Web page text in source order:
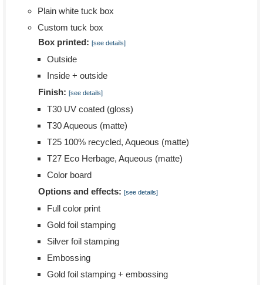
Plain white tuck box
Custom tuck box
Box printed: [see details]
Outside
Inside + outside
Finish: [see details]
T30 UV coated (gloss)
T30 Aqueous (matte)
T25 100% recycled, Aqueous (matte)
T27 Eco Herbage, Aqueous (matte)
Color board
Options and effects: [see details]
Full color print
Gold foil stamping
Silver foil stamping
Embossing
Gold foil stamping + embossing